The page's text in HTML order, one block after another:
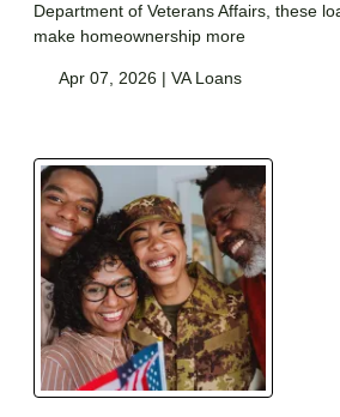
Department of Veterans Affairs, these
make homeownership more
Apr 07, 2026 | VA Loans